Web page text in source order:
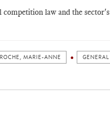
law and the
MARIE-ANNE